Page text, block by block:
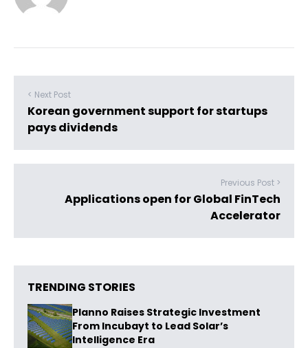
< Next Post
Korean government support for startups
pays dividends
Previous Post >
Applications open for Global FinTech
Accelerator
TRENDING STORIES
Planno Raises Strategic Investment
From Incubayt to Lead Solar’s
Intelligence Era